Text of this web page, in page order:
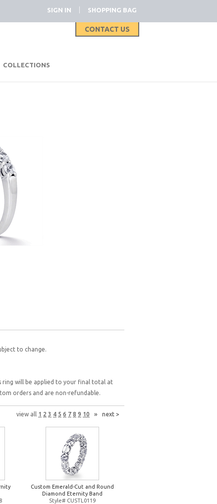
SIGN IN | SHOPPING BAG
CONTACT US
COLLECTIONS
to change.
ring will be applied to your final total at
orders and are non-refundable.
view all 1 2 3 4 5 6 7 8 9 10 » next >
Custom Emerald-Cut and Round
Diamond Eternity Band
Style# CUSTL0119